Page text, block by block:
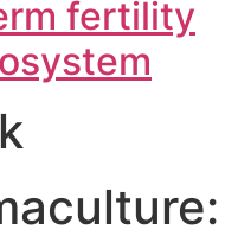
fertility